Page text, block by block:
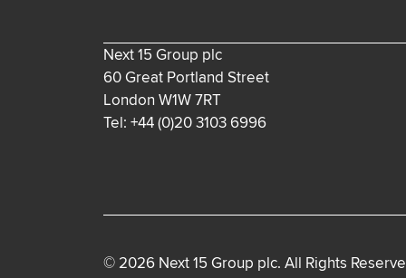
Next 15 Group plc
60 Great Portland Street
London W1W 7RT
Tel: +44 (0)20 3103 6996
© 2026 Next 15 Group plc. All Rights